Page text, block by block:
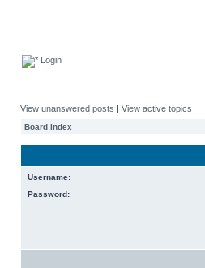
Login
View unanswered posts | View active topics
Board index
Username:
Password: